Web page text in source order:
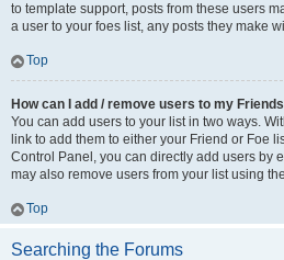
to template support, posts from these users
a user to your foes list, any posts they make
Top
How can I add / remove users to my
You can add users to your list in two ways.
link to add them to either your Friend or Foe
Control Panel, you can directly add users by
may also remove users from your list using
Top
Searching the Forums